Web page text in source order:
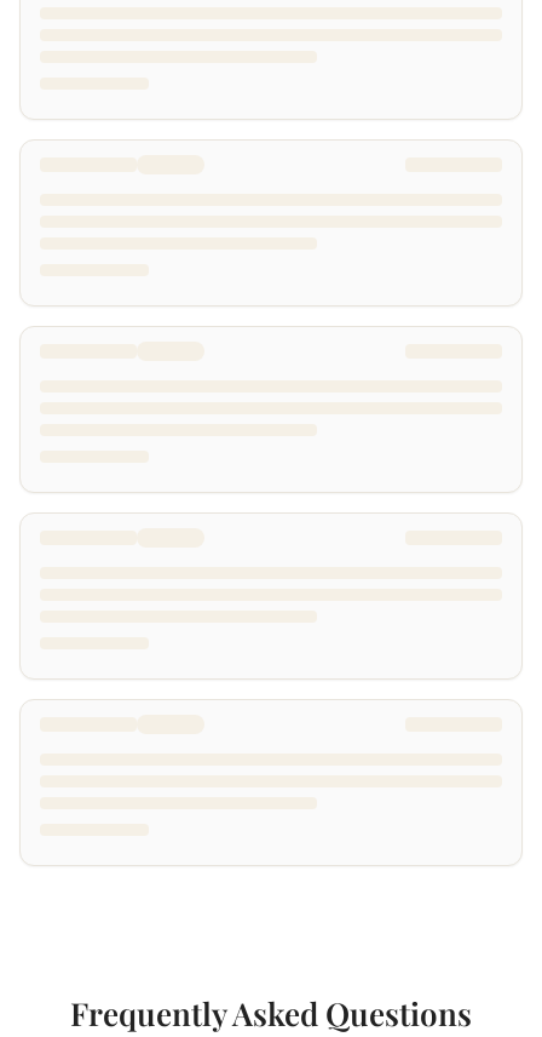
Frequently Asked Questions